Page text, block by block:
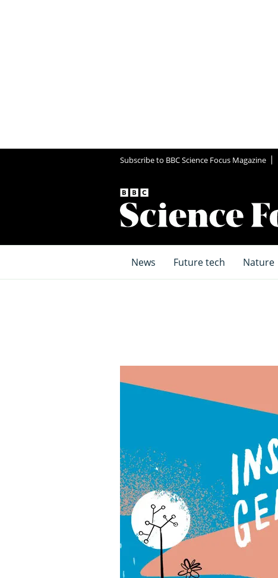
Subscribe to BBC Science Focus Magazine
News Future tech Nature